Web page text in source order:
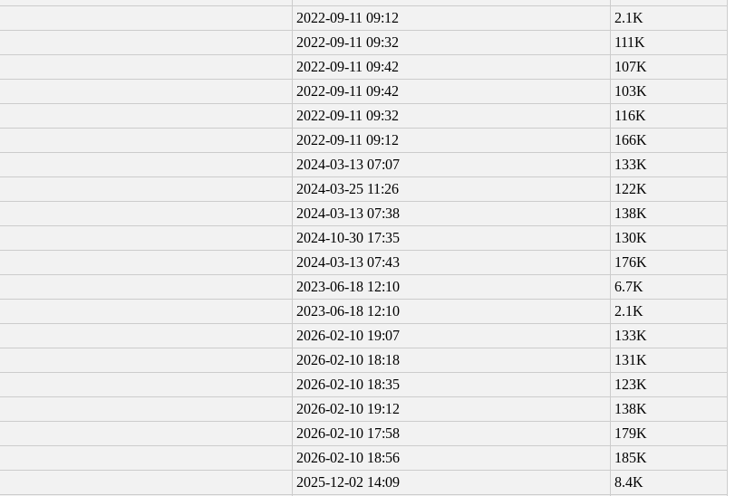
2022-09-11 09:12
2.1K
2022-09-11 09:32
111K
2022-09-11 09:42
107K
2022-09-11 09:42
103K
2022-09-11 09:32
116K
2022-09-11 09:12
166K
2024-03-13 07:07
133K
2024-03-25 11:26
122K
2024-03-13 07:38
138K
2024-10-30 17:35
130K
2024-03-13 07:43
176K
2023-06-18 12:10
6.7K
2023-06-18 12:10
2.1K
2026-02-10 19:07
133K
2026-02-10 18:18
131K
2026-02-10 18:35
123K
2026-02-10 19:12
138K
2026-02-10 17:58
179K
2026-02-10 18:56
185K
2025-12-02 14:09 8.4K